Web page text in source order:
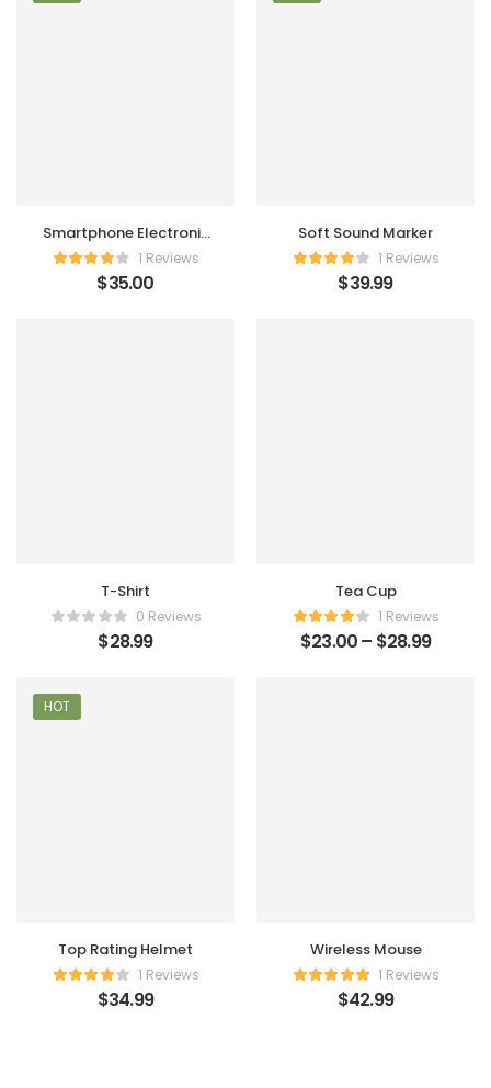
Smartphone Electronic
Charger1 Reviews
$35.00
Soft Sound Marker
1 Reviews
$39.99
T-Shirt
0 Reviews
$28.99
Tea Cup
1 Reviews
$23.00– $28.99
HOT
Top Rating Helmet
1 Reviews
$34.99
Wireless Mouse
1 Reviews
$42.99